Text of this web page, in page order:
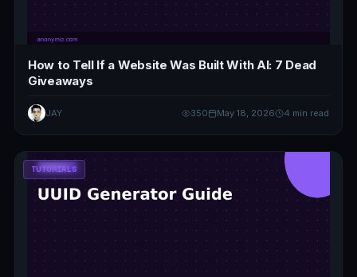
How to Tell If a Website Was Built With AI: 7 Dead
Giveaways
JAY 350 May 18, 2026 4 min read
TUTORIALS